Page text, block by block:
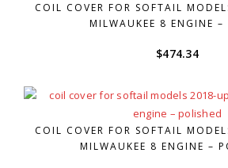
COIL COVER FOR SOFTAIL
MILWAUKEE 8 ENGINE –
$474.34
COIL COVER FOR SOFTAIL
MILWAUKEE 8 ENGINE –